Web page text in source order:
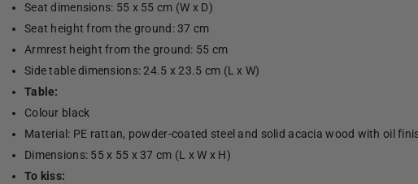
Seat dimensions: 55 x 55 cm (W x D)
Seat height from the ground: 37 cm
Armrest height from the ground: 55 cm
Side table dimensions: 24.5 x 23.5 cm (L x W)
Table:
Colour black
Material: PE rattan, powder-coated steel and solid acacia wood with oil
Dimensions: 55 x 55 x 37 cm (L x W x H)
To kiss: